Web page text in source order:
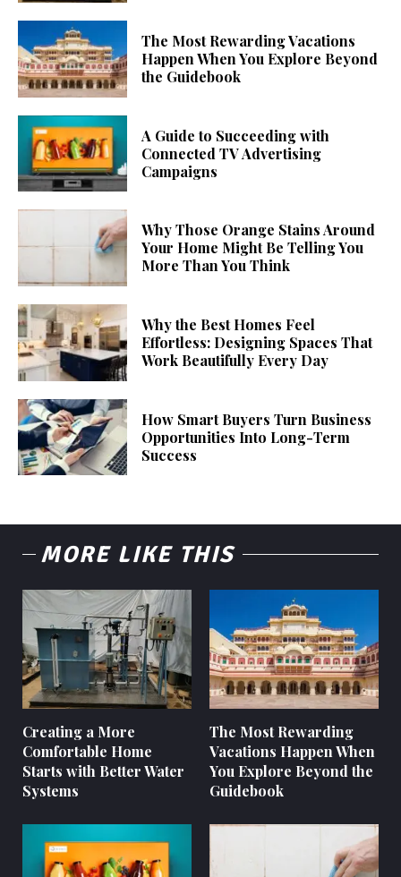
The Most Rewarding Vacations
Happen When You Explore Beyond
the Guidebook
A Guide to Succeeding with
Connected TV Advertising
Campaigns
Why Those Orange Stains Around
Your Home Might Be Telling You
More Than You Think
Why the Best Homes Feel
Effortless: Designing Spaces That
Work Beautifully Every Day
How Smart Buyers Turn Business
Opportunities Into Long-Term
Success
MORE LIKE THIS
Creating a More
Comfortable Home
Starts with Better Water
Systems
The Most Rewarding
Vacations Happen When
You Explore Beyond the
Guidebook